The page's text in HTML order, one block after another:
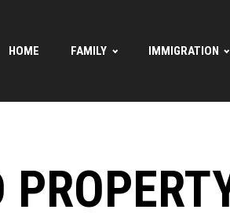
HOME FAMILY IMMIGRATION